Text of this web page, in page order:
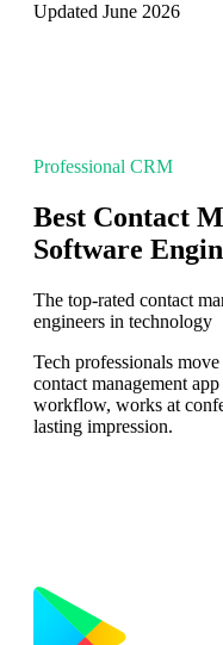
Updated June 2026
Professional CRM
Best Contact
Software
The top-rated contact
engineers in technology
Tech professionals
contact management
workflow, works at
lasting impression.